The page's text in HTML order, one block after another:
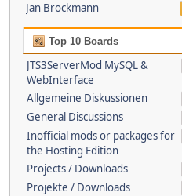
Jan Brockmann
Top 10 Boards
JTS3ServerMod MySQL &
WebInterface
Allgemeine Diskussionen
General Discussions
Inofficial mods or packages for
the Hosting Edition
Projects / Downloads
Projekte / Downloads